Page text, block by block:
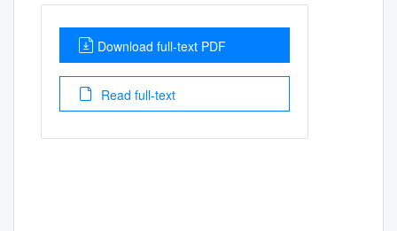
Download full-text PDF
Read full-text